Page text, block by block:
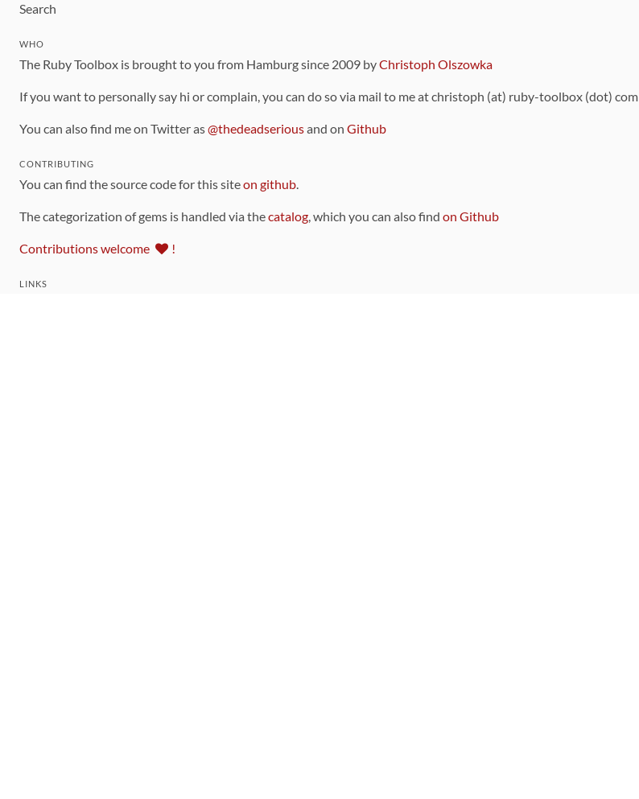
Search
WHO
The Ruby Toolbox is brought to you from Hamburg since 2009 byChristoph Olszowka
If you want to personally say hi or complain, you can do so via mail to me at christoph (at) ruby-toolbox (dot) com
You can also find me on Twitter as@thedeadseriousand on Github
CONTRIBUTING
You can find the source code for this siteon github.
The categorization of gems is handled via thecatalog, which you can also find on Github
Contributions welcome !
LINKS